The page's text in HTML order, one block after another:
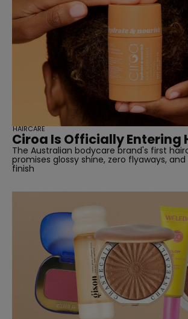
Ciroa Is Officially Entering
The Australian bodycare brand's first
promises glossy shine, zero flyaways,
finish
HAIRCARE